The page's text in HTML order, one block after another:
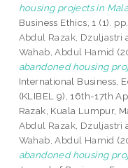
housing projects in
Business Ethics, 1 (1).
Abdul Razak, Dzuljastri
Wahab, Abdul Hamid
abandoned housing
International Business,
(KLIBEL 9), 16th-17th
Razak, Kuala Lumpur,
Abdul Razak, Dzuljastri
Wahab, Abdul Hamid
abandoned housing